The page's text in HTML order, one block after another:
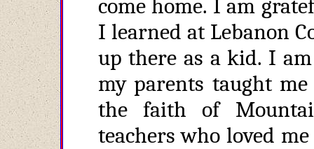
come home. I am
I learned at Lebanon
up there as a kid. I
my parents taught
the faith of
teachers who loved